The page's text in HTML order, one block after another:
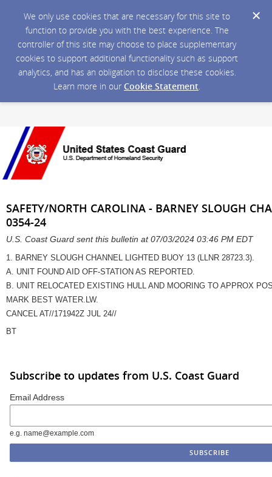
We only use cookies that are necessary for this site to
function to provide you with the best experience. The
controller of this site may choose to place supplementary
cookies to support additional functionality such as support
analytics, and has an obligation to disclose these cookies.
Learn more in our Cookie Statement.
SAFETY/NORTH CAROLINA - BARNEY SLOUGH
0354-24
U.S. Coast Guard sent this bulletin at 07/03/2024 03:46 PM EDT
1. BARNEY SLOUGH CHANNEL LIGHTED BUOY 13 (LLNR 28723.3).
A. UNIT FOUND AID OFF-STATION AS REPORTED.
B. UNIT RELOCATED EXISTING HULL AND MOORING TO APPROX
MARK BEST WATER.LW.
CANCEL AT//171942Z JUL 24//
BT
Subscribe to updates from U.S. Coast Guard
Email Address
e.g. name@example.com